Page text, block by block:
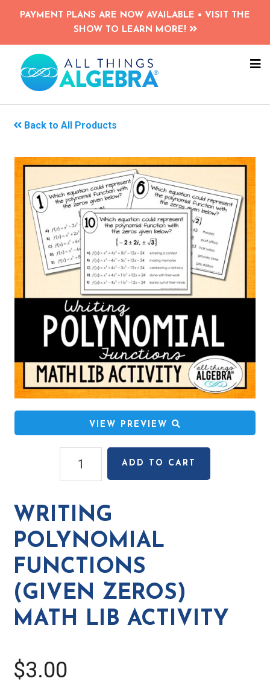
Skip
content
PAYMENT PLANS ARE NOW AVAILABLE • VISIT THE
SHOW TO LEARN MORE!
Back to All Products
VIEW PREVIEW
Polynomial
(Given
Zeros)
Math
Activity
quantity
ADD TO CART
WRITING
POLYNOMIAL
FUNCTIONS
(GIVEN ZEROS)
MATH LIB ACTIVITY
$3.00